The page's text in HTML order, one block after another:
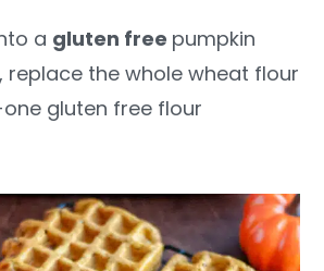
a gluten free pumpkin
replace the whole wheat flour
gluten free flour